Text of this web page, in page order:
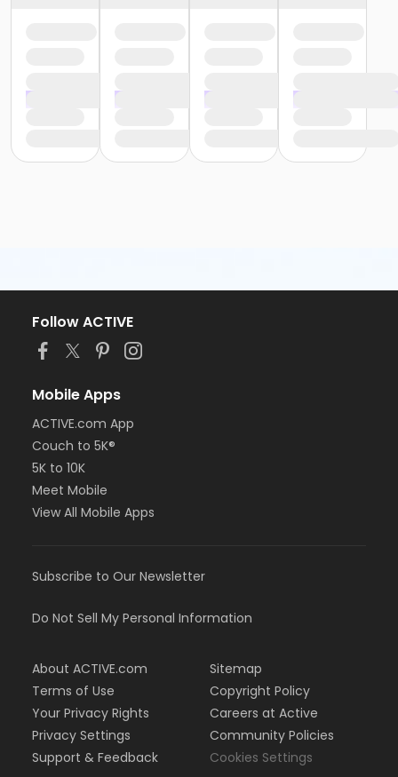
Follow ACTIVE
Mobile Apps
ACTIVE.com App
Couch to 5K®
5K to 10K
Meet Mobile
View All Mobile Apps
Subscribe to Our Newsletter
Do Not Sell My Personal Information
About ACTIVE.com
Terms of Use
Your Privacy Rights
Privacy Settings
Support & Feedback
Sitemap
Copyright Policy
Careers at Active
Community Policies
Cookies Settings